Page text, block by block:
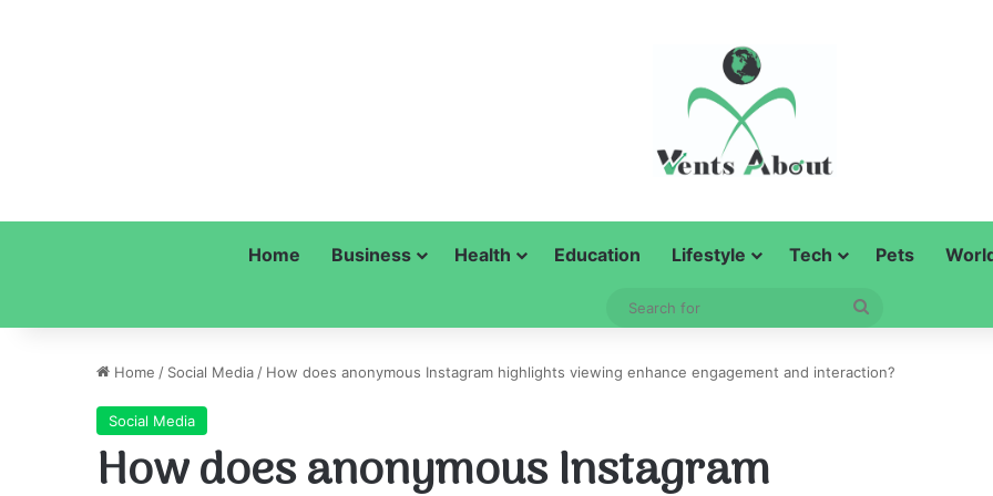
Home Business Health Education Lifestyle Tech Pets
Home / Social Media / How does anonymous Instagram highlights viewing enhance engagement and interaction?
Social Media
How does anonymous Instagram